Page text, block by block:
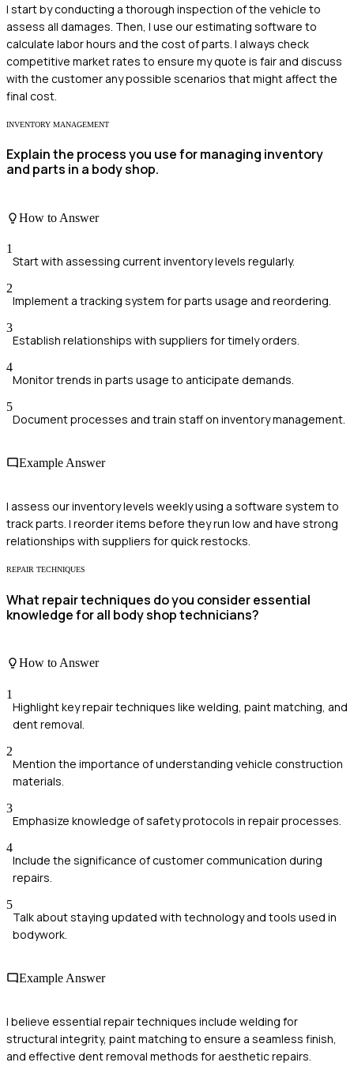
I start by conducting a thorough inspection of the vehicle to
assess all damages. Then, I use our estimating software to
calculate labor hours and the cost of parts. I always check
competitive market rates to ensure my quote is fair and discuss
with the customer any possible scenarios that might affect the
final cost.
INVENTORY MANAGEMENT
Explain the process you use for managing inventory
and parts in a body shop.
How to Answer
1
Start with assessing current inventory levels regularly.
2
Implement a tracking system for parts usage and reordering.
3
Establish relationships with suppliers for timely orders.
4
Monitor trends in parts usage to anticipate demands.
5
Document processes and train staff on inventory management.
Example Answer
I assess our inventory levels weekly using a software system to
track parts. I reorder items before they run low and have strong
relationships with suppliers for quick restocks.
REPAIR TECHNIQUES
What repair techniques do you consider essential
knowledge for all body shop technicians?
How to Answer
1
Highlight key repair techniques like welding, paint matching, and
dent removal.
2
Mention the importance of understanding vehicle construction
materials.
3
Emphasize knowledge of safety protocols in repair processes.
4
Include the significance of customer communication during
repairs.
5
Talk about staying updated with technology and tools used in
bodywork.
Example Answer
I believe essential repair techniques include welding for
structural integrity, paint matching to ensure a seamless finish,
and effective dent removal methods for aesthetic repairs.